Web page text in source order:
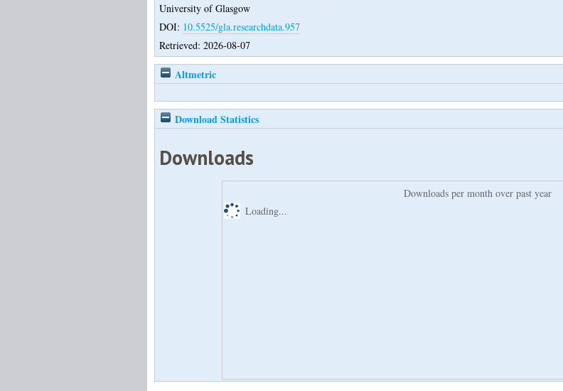
University of Glasgow
DOI: 10.5525/gla.researchdata.957
Retrieved: 2026-08-07
Altmetric
Download Statistics
Downloads
Downloads per month over past year
Loading...